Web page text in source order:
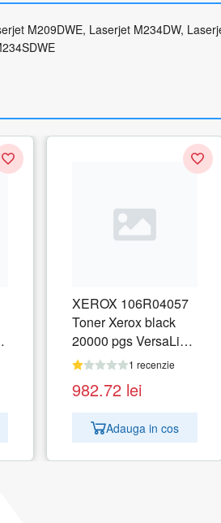
M209DWE, Laserjet M234DW,
XEROX 106R04057
Toner Xerox black
20000 pgs VersaLink
C8000
1 recenzie
982.72 lei
Adauga in cos